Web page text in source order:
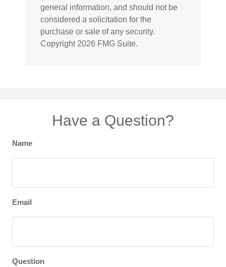
general information, and should not be
considered a solicitation for the
purchase or sale of any security.
Copyright 2026 FMG Suite.
Have a Question?
Name
Email
Question